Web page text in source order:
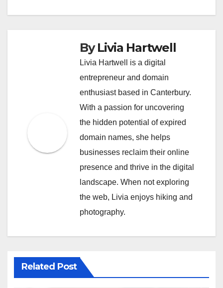
ByLivia Hartwell
Livia Hartwell is a digital
entrepreneur and domain
enthusiast based in Canterbury.
With a passion for uncovering
the hidden potential of expired
domain names, she helps
businesses reclaim their online
presence and thrive in the digital
landscape. When not exploring
the web, Livia enjoys hiking and
photography.
Related Post